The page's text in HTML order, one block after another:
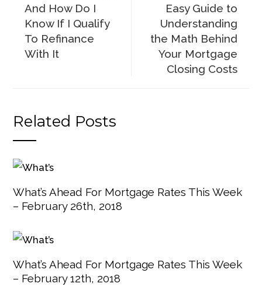
And How Do I
Know If I Qualify
To Refinance
With It
Easy Guide to
Understanding
the Math Behind
Your Mortgage
Closing Costs
Related Posts
What’s Ahead For Mortgage Rates This Week
– February 26th, 2018
What’s Ahead For Mortgage Rates This Week
– February 12th, 2018